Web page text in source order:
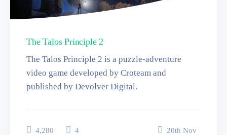
The Talos Principle 2
The Talos Principle 2 is a puzzle-adventure
video game developed by Croteam and
published by Devolver Digital.
4,280 4 20th Nov